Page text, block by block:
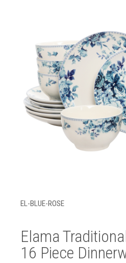
EL-BLUE-ROSE
Elama
16 Piece